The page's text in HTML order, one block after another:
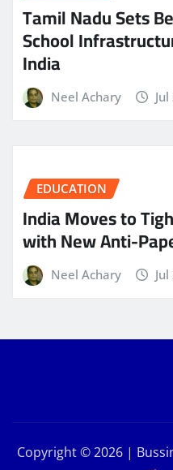
Tamil Nadu Sets
School
India
Neel Achary
EDUCATION
India Moves to
with New Anti-
Neel Achary
Copyright © 2026 |